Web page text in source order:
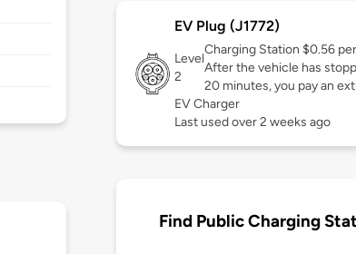
EV Plug (J1772)
Level
2
Charging Station $0.56
After the vehicle has
20 minutes, you pay an
EV Charger
Last used over 2 weeks ago
Find Public Charging